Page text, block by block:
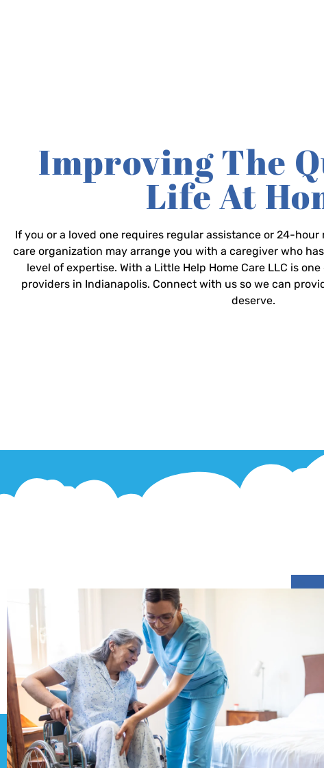
Improving The
Life At
If you or a loved one requires regular assistance or 24-
care organization may arrange you with a caregiver who
level of expertise. With a Little Help Home Care LLC is
providers in Indianapolis. Connect with us so we can
deserve.